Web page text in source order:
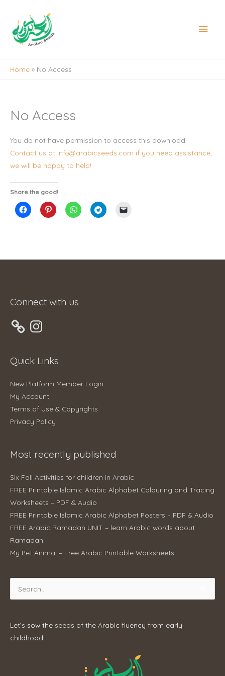
content
Main
Home No Access
No Access
You do not have permission to access this download.
Contact us at info@arabicseeds.com if you need assistance,
we will be happy to help!
Share the good!
Connect with us
Instagram
Quick Links
New Platform Member Login
My Account
Terms of Use & Copyrights
Privacy Policy
Most recently published
Six Fall Activities for children in Arabic
FREE Printable Islamic Arabic Alphabet Colouring and Tracing
Worksheets – PDF & Audio
FREE Printable Islamic Arabic Alphabet Posters – PDF & Audio
FREE Arabic Ramadan UNIT – learn Arabic words about
Ramadan
My Pet Animal – Free Arabic Printable Worksheets
Let’s sow the seeds of the Arabic fluency from early
childhood!